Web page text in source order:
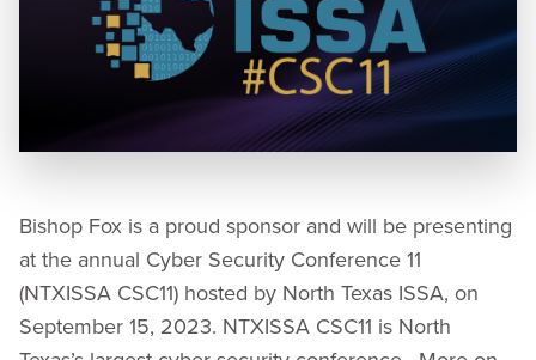
Bishop Fox is a proud sponsor and will be presenting
at the annual Cyber Security Conference 11
(NTXISSA CSC11) hosted by North Texas ISSA, on
September 15, 2023. NTXISSA CSC11 is North